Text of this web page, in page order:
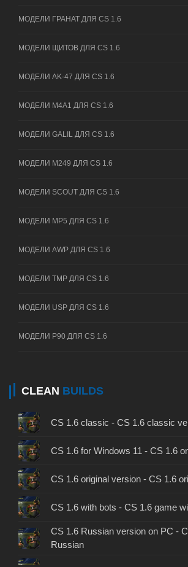
МОДЕЛИ ГРАНАТ ДЛЯ CS 1.6
МОДЕЛИ ЩИТОВ ДЛЯ CS 1.6
МОДЕЛИ AK-47 ДЛЯ CS 1.6
МОДЕЛИ M4A1 ДЛЯ CS 1.6
МОДЕЛИ GALIL ДЛЯ CS 1.6
МОДЕЛИ M249 ДЛЯ CS 1.6
МОДЕЛИ SCOUT ДЛЯ CS 1.6
МОДЕЛИ MP5 ДЛЯ CS 1.6
МОДЕЛИ AWP ДЛЯ CS 1.6
МОДЕЛИ TMP ДЛЯ CS 1.6
МОДЕЛИ USP ДЛЯ CS 1.6
МОДЕЛИ P90 ДЛЯ CS 1.6
CLEAN BUILDS
CS 1.6 classic - CS 1.6 classic
CS 1.6 for Windows 11 - CS 1.6
CS 1.6 original version - CS 1.6
CS 1.6 with bots - CS 1.6 game
CS 1.6 Russian version on PC -
Russian